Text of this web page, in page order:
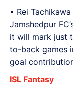
•⁠ Rei
Jamshedpur
it will mark just
to-back games
goal
ISL Fantasy